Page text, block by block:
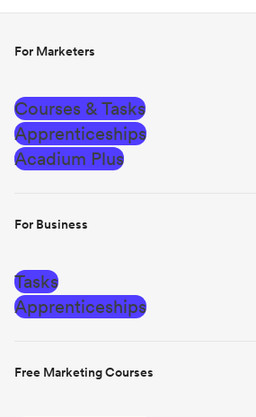
For Marketers
Courses & Tasks
Apprenticeships
Acadium Plus
For Business
Tasks
Apprenticeships
Free Marketing Courses